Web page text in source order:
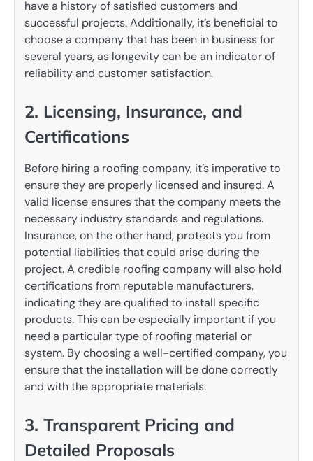
have a history of satisfied customers and
successful projects. Additionally, it’s beneficial to
choose a company that has been in business for
several years, as longevity can be an indicator of
reliability and customer satisfaction.
2. Licensing, Insurance, and
Certifications
Before hiring a roofing company, it’s imperative to
ensure they are properly licensed and insured. A
valid license ensures that the company meets the
necessary industry standards and regulations.
Insurance, on the other hand, protects you from
potential liabilities that could arise during the
project. A credible roofing company will also hold
certifications from reputable manufacturers,
indicating they are qualified to install specific
products. This can be especially important if you
need a particular type of roofing material or
system. By choosing a well-certified company, you
ensure that the installation will be done correctly
and with the appropriate materials.
3. Transparent Pricing and
Detailed Proposals